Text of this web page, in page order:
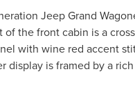
Jeep Grand
the front cabin is a
with wine red accent
display is framed by a